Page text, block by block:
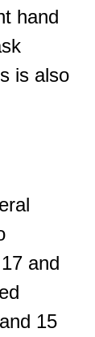
hand
is also
and
15